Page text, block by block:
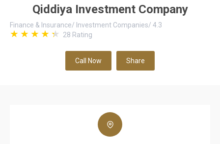
Qiddiya Investment Company
Finance & Insurance/ Investment Companies/ 4.3
28 Rating
Call Now Share